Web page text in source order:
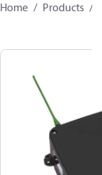
Home Products